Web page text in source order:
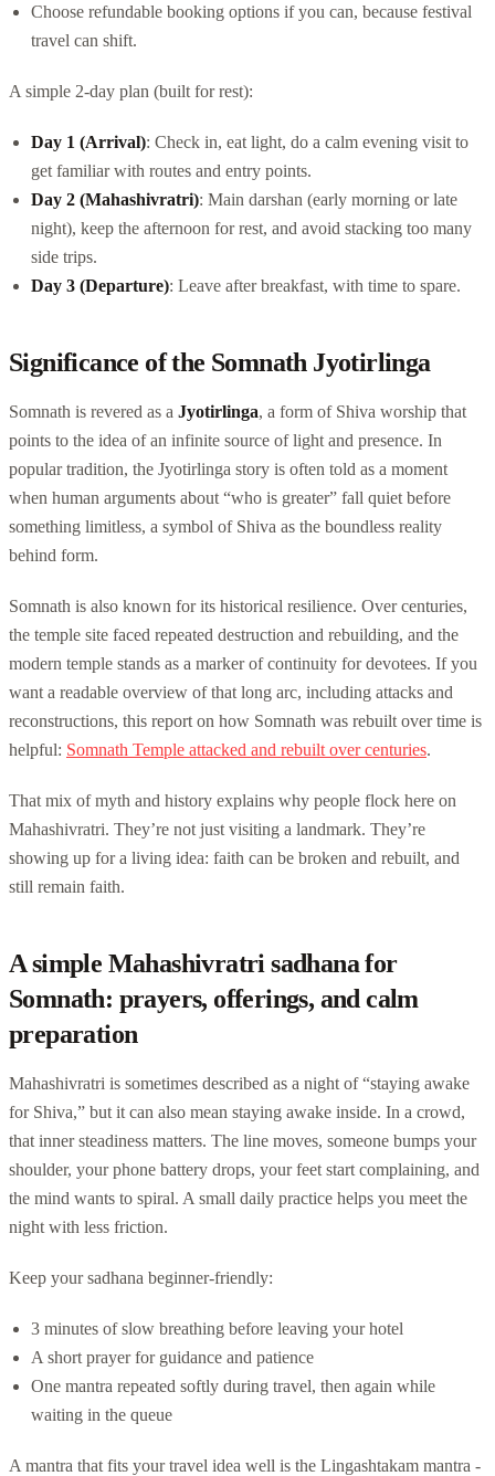
Choose refundable booking options if you can, because festival
travel can shift.
A simple 2-day plan (built for rest):
Day 1 (Arrival): Check in, eat light, do a calm evening visit to
get familiar with routes and entry points.
Day 2 (Mahashivratri): Main darshan (early morning or late
night), keep the afternoon for rest, and avoid stacking too many
side trips.
Day 3 (Departure): Leave after breakfast, with time to spare.
Significance of the Somnath Jyotirlinga
Somnath is revered as a Jyotirlinga, a form of Shiva worship that
points to the idea of an infinite source of light and presence. In
popular tradition, the Jyotirlinga story is often told as a moment
when human arguments about “who is greater” fall quiet before
something limitless, a symbol of Shiva as the boundless reality
behind form.
Somnath is also known for its historical resilience. Over centuries,
the temple site faced repeated destruction and rebuilding, and the
modern temple stands as a marker of continuity for devotees. If you
want a readable overview of that long arc, including attacks and
reconstructions, this report on how Somnath was rebuilt over time is
helpful: Somnath Temple attacked and rebuilt over centuries.
That mix of myth and history explains why people flock here on
Mahashivratri. They’re not just visiting a landmark. They’re
showing up for a living idea: faith can be broken and rebuilt, and
still remain faith.
A simple Mahashivratri sadhana for
Somnath: prayers, offerings, and calm
preparation
Mahashivratri is sometimes described as a night of “staying awake
for Shiva,” but it can also mean staying awake inside. In a crowd,
that inner steadiness matters. The line moves, someone bumps your
shoulder, your phone battery drops, your feet start complaining, and
the mind wants to spiral. A small daily practice helps you meet the
night with less friction.
Keep your sadhana beginner-friendly:
3 minutes of slow breathing before leaving your hotel
A short prayer for guidance and patience
One mantra repeated softly during travel, then again while
waiting in the queue
A mantra that fits your travel idea well is the Lingashtakam mantra -